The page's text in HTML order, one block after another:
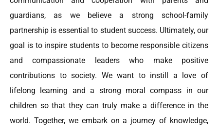
guardians, as we believe a strong school-family
partnership is essential to student success. Ultimately, our
goal is to inspire students to become responsible citizens
and compassionate leaders who make positive
contributions to society. We want to instill a love of
lifelong learning and a strong moral compass in our
children so that they can truly make a difference in the
world. Together, we embark on a journey of knowledge,